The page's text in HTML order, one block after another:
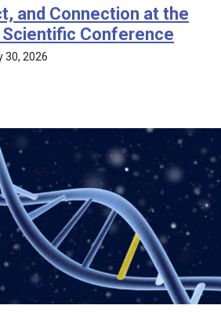
and Connection at the
Scientific Conference
30, 2026